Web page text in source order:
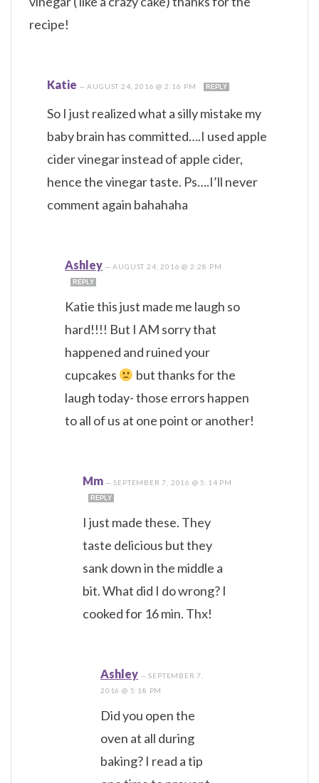
recipe!
Katie —AUGUST 24, 2016 @ 2:16 PM REPLY
So I just realized what a silly mistake my
baby brain has committed….I used apple
cider vinegar instead of apple cider,
hence the vinegar taste. Ps….I’ll never
comment again bahahaha
Ashley —AUGUST 24, 2016 @ 2:28 PM
REPLY
Katie this just made me laugh so
hard!!!! But I AM sorry that
happened and ruined your
cupcakes
but thanks for the
laugh today- those errors happen
to all of us at one point or another!
Mm —SEPTEMBER 7, 2016 @ 5:14 PM
REPLY
I just made these. They
taste delicious but they
sank down in the middle a
bit. What did I do wrong? I
cooked for 16 min. Thx!
Ashley —SEPTEMBER 7,
2016 @ 5:18 PM
Did you open the
oven at all during
baking? I read a tip